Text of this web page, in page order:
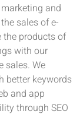
and
sales of e-
the products of
with our
sales. We
better keywords
and app
through SEO